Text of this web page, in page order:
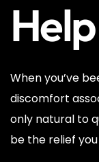
When you’ve
discomfort
only natural to
be the relief you